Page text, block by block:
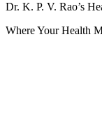
Dr. K. P. V. Rao’s
Where Your Health